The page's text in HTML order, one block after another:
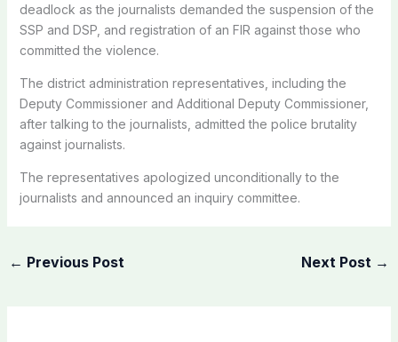
deadlock as the journalists demanded the suspension of the
SSP and DSP, and registration of an FIR against those who
committed the violence.
The district administration representatives, including the
Deputy Commissioner and Additional Deputy Commissioner,
after talking to the journalists, admitted the police brutality
against journalists.
The representatives apologized unconditionally to the
journalists and announced an inquiry committee.
← Previous Post Next Post →